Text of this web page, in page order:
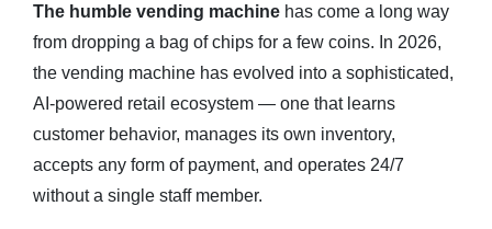
Blog
About
The humble vending machine has come a long way
from dropping a bag of chips for a few coins. In 2026,
the vending machine has evolved into a sophisticated,
AI-powered retail ecosystem — one that learns
customer behavior, manages its own inventory,
accepts any form of payment, and operates 24/7
without a single staff member.